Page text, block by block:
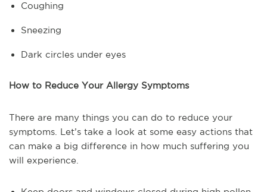
Coughing
Sneezing
Dark circles under eyes
How to Reduce Your Allergy Symptoms
There are many things you can do to reduce your
symptoms. Let’s take a look at some easy actions that
can make a big difference in how much suffering you
will experience.